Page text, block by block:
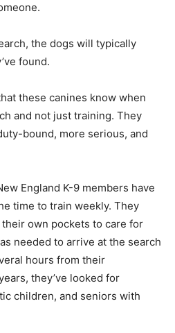
the dogs will typically
found.
these canines know when
and not just training. They
bound, more serious, and
England K-9 members have
time to train weekly. They
own pockets to care for
needed to arrive at the search
hours from their
they’ve looked for
children, and seniors with